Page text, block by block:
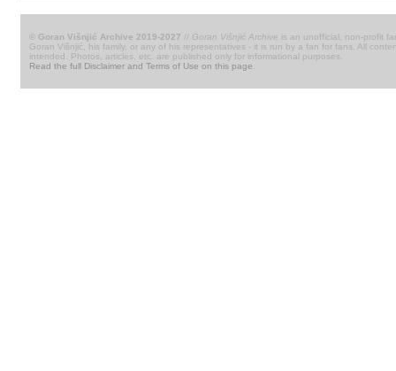
© Goran Višnjić Archive 2019-2027 // Goran Višnjić Archive is an unofficial, non-profit
Goran Višnjić, his family, or any of his representatives - it is run by a fan for fans. All
intended. Photos, articles, etc. are published only for informational purposes.
Read the full Disclaimer and Terms of Use on this page